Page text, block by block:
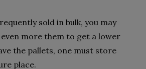
sold in bulk, you may
more them to get a lower
the pallets, one must store
place.